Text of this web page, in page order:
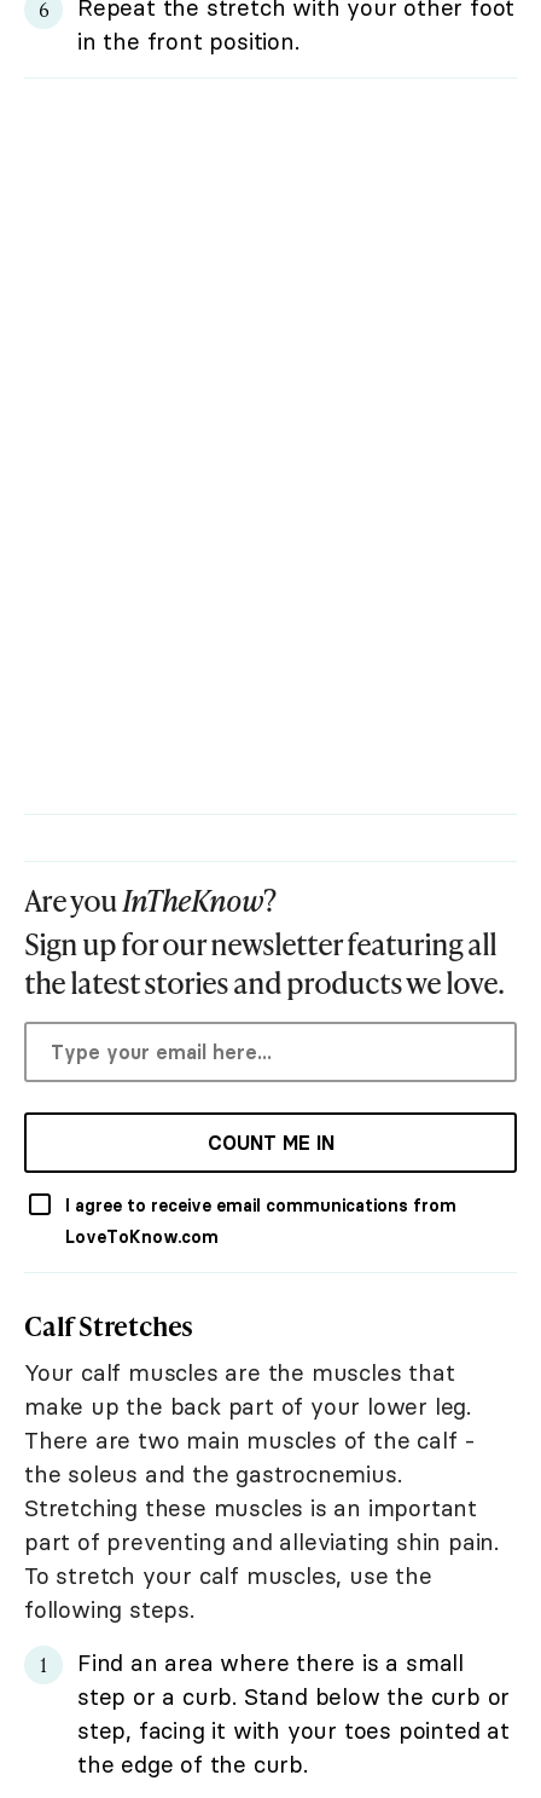
Repeat the stretch with your other foot
in the front position.
Are youInTheKnow?
Sign up for our newsletter featuring all
the latest stories and products we love.
COUNT ME IN
I agree to receive email communications from
LoveToKnow.com
Calf Stretches
Your calf muscles are the muscles that
make up the back part of your lower leg.
There are two main muscles of the calf -
the soleus and the gastrocnemius.
Stretching these muscles is an important
part of preventing and alleviating shin pain.
To stretch your calf muscles, use the
following steps.
Find an area where there is a small
step or a curb. Stand below the curb or
step, facing it with your toes pointed at
the edge of the curb.